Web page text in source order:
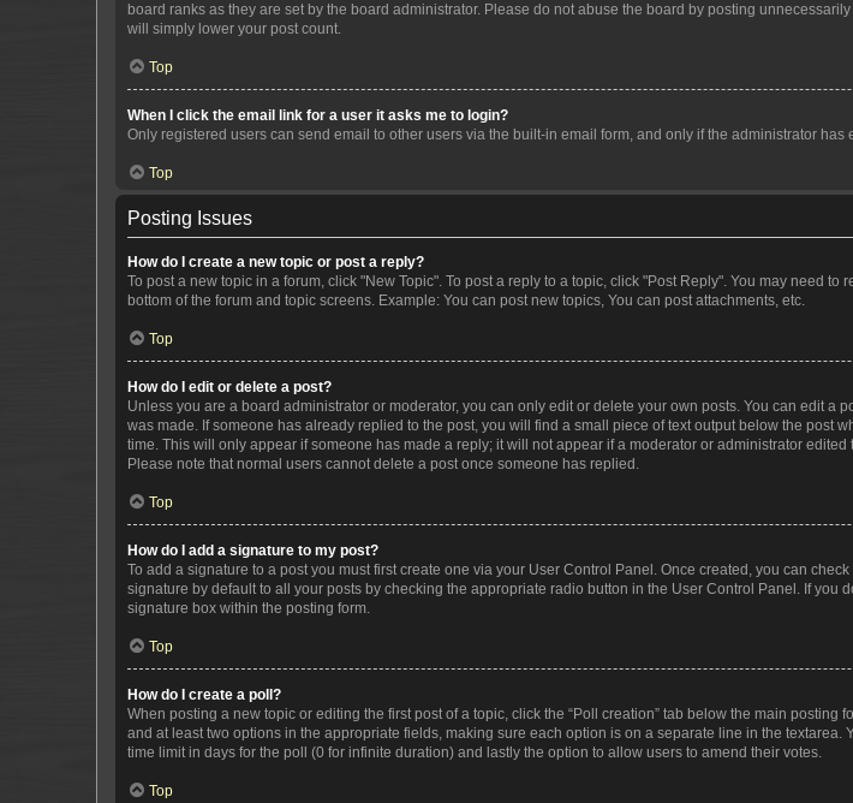
board ranks as they are set by the board administrator. Please do not abuse the board by posting
will simply lower your post count.
Top
When I click the email link for a user it asks me to login?
Only registered users can send email to other users via the built-in email form, and only if the administrator
Top
Posting Issues
How do I create a new topic or post a reply?
To post a new topic in a forum, click "New Topic". To post a reply to a topic, click "Post Reply". You may need
bottom of the forum and topic screens. Example: You can post new topics, You can post attachments, etc.
Top
How do I edit or delete a post?
Unless you are a board administrator or moderator, you can only edit or delete your own posts. You can edit
was made. If someone has already replied to the post, you will find a small piece of text output below the post
time. This will only appear if someone has made a reply; it will not appear if a moderator or administrator
Please note that normal users cannot delete a post once someone has replied.
Top
How do I add a signature to my post?
To add a signature to a post you must first create one via your User Control Panel. Once created, you can
signature by default to all your posts by checking the appropriate radio button in the User Control Panel. If
signature box within the posting form.
Top
How do I create a poll?
When posting a new topic or editing the first post of a topic, click the “Poll creation” tab below the main
and at least two options in the appropriate fields, making sure each option is on a separate line in the
time limit in days for the poll (0 for infinite duration) and lastly the option to allow users to amend their votes.
Top